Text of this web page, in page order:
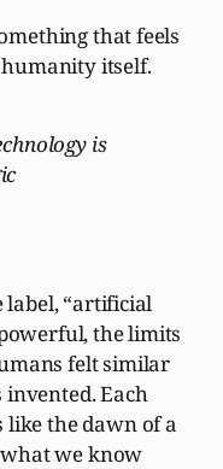
that feels
itself.
is
“artificial
the limits
felt similar
Each
like the dawn of a
we know